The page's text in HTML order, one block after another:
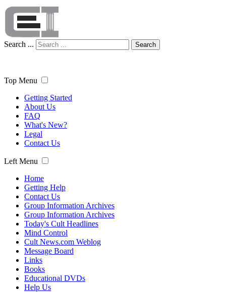
Search ... Search
Top Menu
Getting Started
About Us
FAQ
What's New?
Legal
Contact Us
Left Menu
Home
Getting Help
Contact Us
Group Information Archives
Group Information Archives
Today's Cult Headlines
Mind Control
Cult News.com Weblog
Message Board
Links
Books
Educational DVDs
Help Us